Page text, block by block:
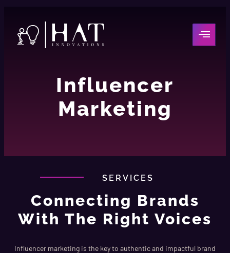
Influencer
Marketing
SERVICES
Connecting Brands
With The Right Voices
Influencer marketing is the key to authentic and impactful brand